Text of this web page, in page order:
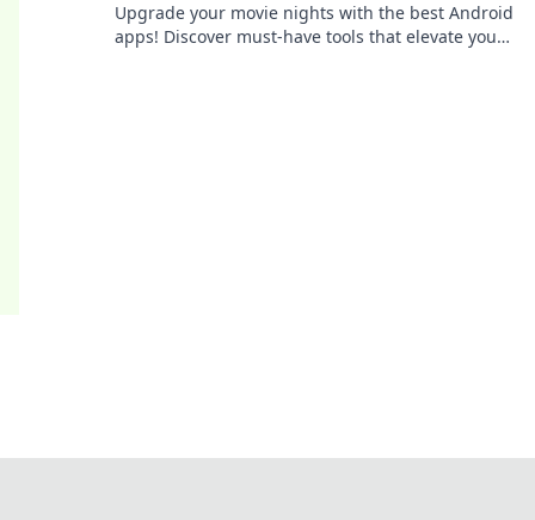
Upgrade your movie nights with the best Android
apps! Discover must-have tools that elevate your